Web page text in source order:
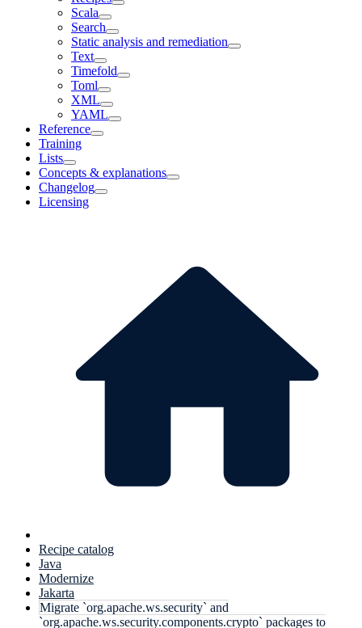
Scala
Search
Static analysis and remediation
Text
Timefold
Toml
XML
YAML
Reference
Training
Lists
Concepts & explanations
Changelog
Licensing
Recipe catalog
Java
Modernize
Jakarta
Migrate `org.apache.ws.security` and
`org.apache.ws.security.components.crypto` packages to